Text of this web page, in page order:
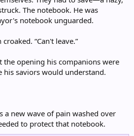
The notebook. He was
notebook unguarded.
“Can't leave.”
the opening his companions were
saviors would understand.
a new wave of pain washed over
to protect that notebook.